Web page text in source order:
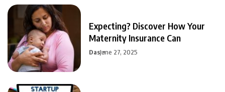
Expecting? Discover How Your
Maternity Insurance Can
DasJune 27, 2025